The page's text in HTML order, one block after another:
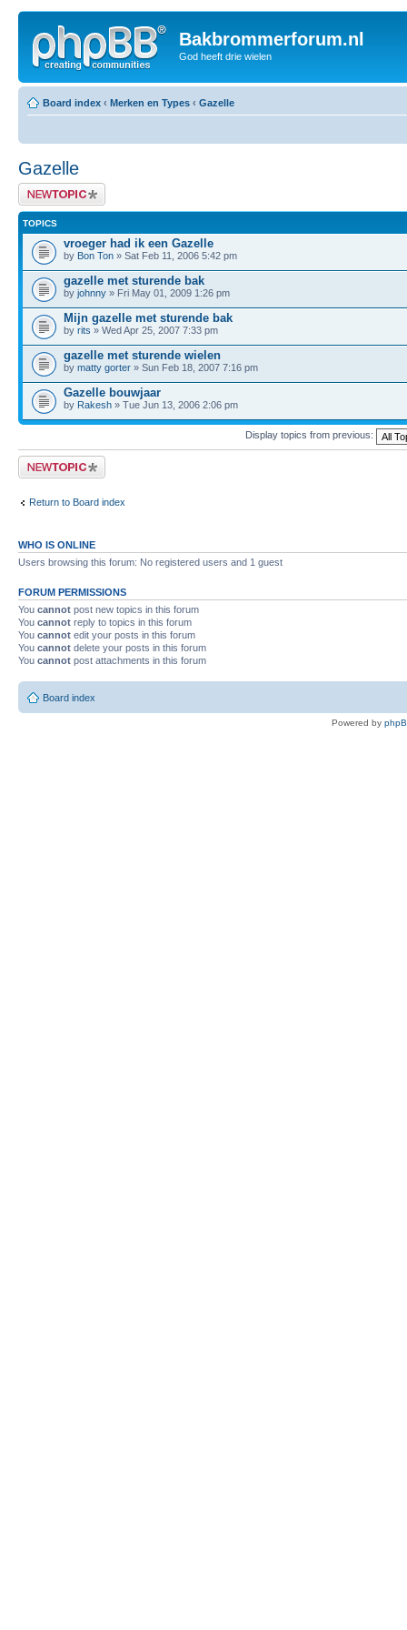
Bakbrommerforum.nl
God heeft drie wielen
Board index ‹ Merken en Types ‹ Gazelle
Gazelle
Post a new topic
TOPICS
vroeger had ik een Gazelle
by Bon Ton » Sat Feb 11, 2006 5:42 pm
gazelle met sturende bak
by johnny » Fri May 01, 2009 1:26 pm
Mijn gazelle met sturende bak
by rits » Wed Apr 25, 2007 7:33 pm
gazelle met sturende wielen
by matty gorter » Sun Feb 18, 2007 7:16 pm
Gazelle bouwjaar
by Rakesh » Tue Jun 13, 2006 2:06 pm
Display topics from previous:
Post a new topic
Return to Board index
WHO IS ONLINE
Users browsing this forum: No registered users and 1 guest
FORUM PERMISSIONS
You cannot post new topics in this forum
You cannot reply to topics in this forum
You cannot edit your posts in this forum
You cannot delete your posts in this forum
You cannot post attachments in this forum
Board index
Powered by